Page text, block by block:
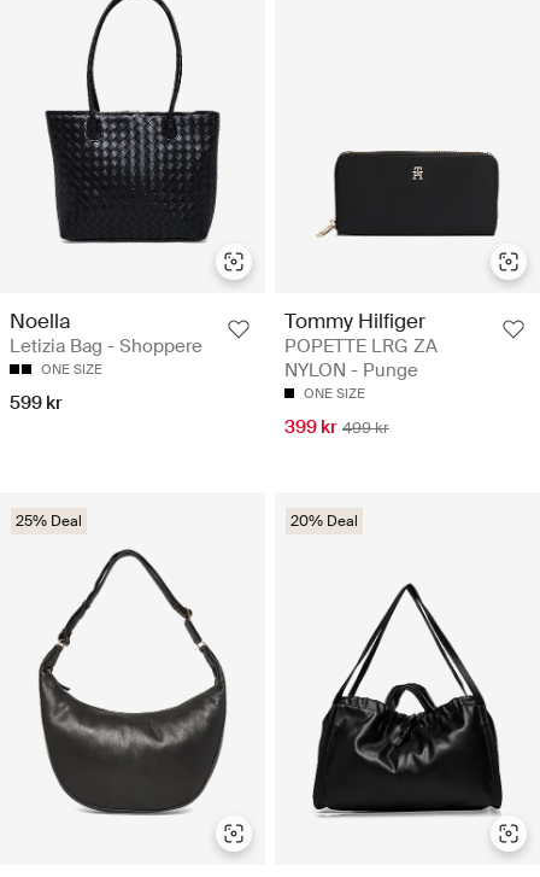
Noella
Letizia Bag - Shoppere
ONE SIZE
599 kr
Tommy Hilfiger
POPETTE LRG ZA
NYLON - Punge
ONE SIZE
399 kr 499 kr
25% Deal 20% Deal